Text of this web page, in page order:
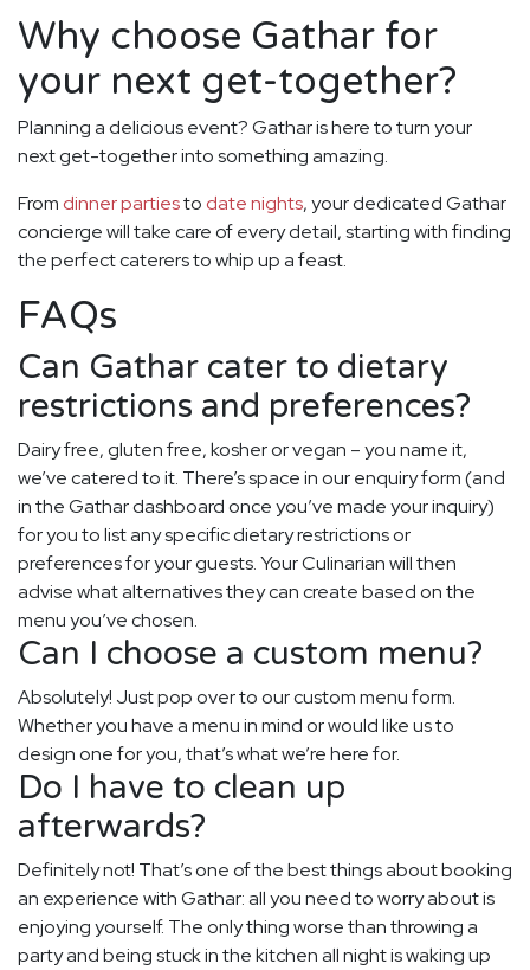
Why choose Gathar for
your next get-together?
Planning a delicious event? Gathar is here to turn your
next get-together into something amazing.
From dinner partiesto date nights, your dedicated Gathar
concierge will take care of every detail, starting with finding
the perfect caterers to whip up a feast.
FAQs
Can Gathar cater to dietary
restrictions and preferences?
Dairy free, gluten free, kosher or vegan – you name it,
we’ve catered to it. There’s space in our enquiry form (and
in the Gathar dashboard once you’ve made your inquiry)
for you to list any specific dietary restrictions or
preferences for your guests. Your Culinarian will then
advise what alternatives they can create based on the
menu you’ve chosen.
Can I choose a custom menu?
Absolutely! Just pop over to our custom menu form.
Whether you have a menu in mind or would like us to
design one for you, that’s what we’re here for.
Do I have to clean up
afterwards?
Definitely not! That’s one of the best things about booking
an experience with Gathar: all you need to worry about is
enjoying yourself. The only thing worse than throwing a
party and being stuck in the kitchen all night is waking up